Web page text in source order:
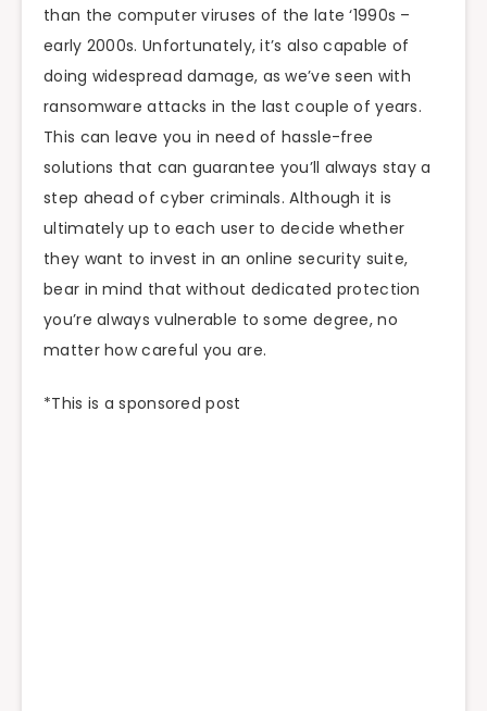
than the computer viruses of the late ‘1990s –
early 2000s. Unfortunately, it’s also capable of
doing widespread damage, as we’ve seen with
ransomware attacks in the last couple of years.
This can leave you in need of hassle-free
solutions that can guarantee you’ll always stay a
step ahead of cyber criminals. Although it is
ultimately up to each user to decide whether
they want to invest in an online security suite,
bear in mind that without dedicated protection
you’re always vulnerable to some degree, no
matter how careful you are.
*This is a sponsored post